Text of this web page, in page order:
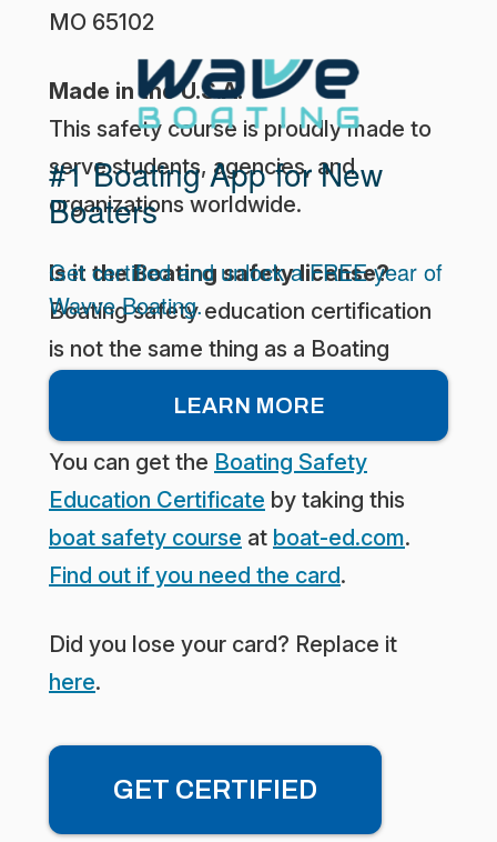
MO 65102
Made in the U.S.A.
This safety course is proudly made to
serve students, agencies, and
organizations worldwide.
Is it the Boating safety license?
Boating safety education certification
is not the same thing as a Boating
license. What you really need is the
Boating Safety Education Certificate.
You can get the Boating Safety
Education Certificate by taking this
boat safety course at boat-ed.com.
Find out if you need the card.
Did you lose your card? Replace it
here.
GET CERTIFIED
#1 Boating App for New
Boaters
Get certified and unlock a FREE year of
Wavve Boating.
LEARN MORE